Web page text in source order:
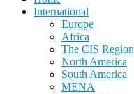
International
Europe
Africa
The CIS Region
North America
South America
MENA